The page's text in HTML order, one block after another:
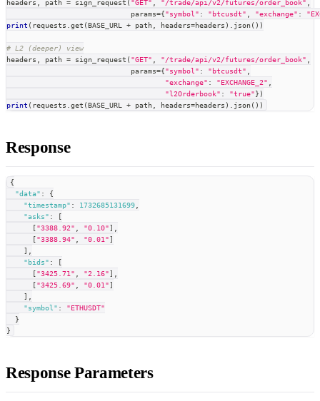
headers
path = sign_request ( "GET" "/trade/api/v2/futures/order_book"
                             params
={"symbol" : "btcusdt" "exchange" :
print ( requests get (BASE_URL + path headers=headers ) json( ) )
# L2 (deeper) view
headers
path = sign_request ( "GET" "/trade/api/v2/futures/order_book"
                             params
={"symbol" : "btcusdt"
"exchange" : "EXCHANGE_2"
"l2Orderbook" : "true"} )
print ( requests get (BASE_URL + path headers=headers ) json( ) )
Response
{
"data" :
{
"timestamp" : 1732685131699
"asks" :
[
["3388.92" "0.10"]
["3388.94" "0.01"]
]
"bids" :
[
["3425.71" "2.16"]
["3425.69" "0.01"]
]
"symbol" :
"ETHUSDT"
}
}
Response Parameters